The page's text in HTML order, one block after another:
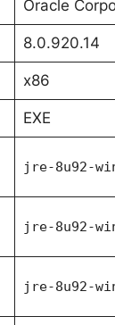
Oracle
8.0.920.14
x86
EXE
jre-8u92-
jre-8u92-
jre-8u92-